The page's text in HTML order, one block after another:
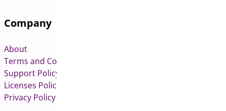
Company
About
Terms and Conditions
Support Policy
Licenses Policy
Privacy Policy